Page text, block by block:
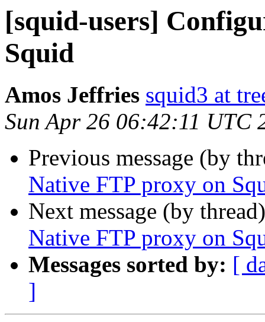
[squid-users]
Squid
Amos Jeffries squid3 at
Sun Apr 26 06:42:11 UTC
Previous message (by
Native FTP proxy on
Next message (by
Native FTP proxy on
Messages sorted by: [
]